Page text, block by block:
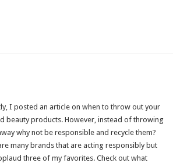
I posted an article on when to throw out your
beauty products. However, instead of throwing
why not be responsible and recycle them?
many brands that are acting responsibly but
three of my favorites. Check out what